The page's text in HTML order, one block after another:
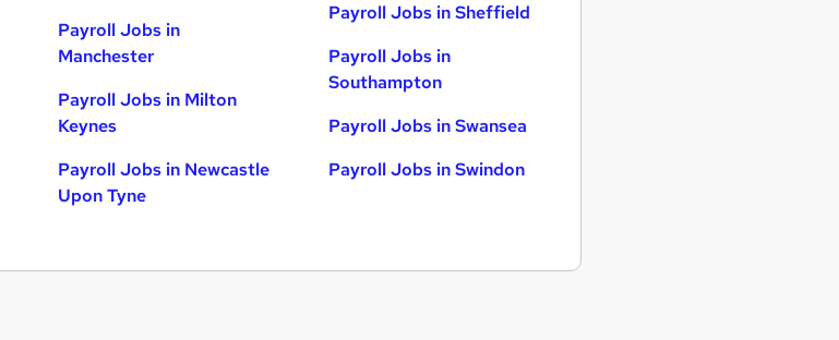
Payroll Jobs in
Manchester
Payroll Jobs in Milton
Keynes
Payroll Jobs in Newcastle
Upon Tyne
Payroll Jobs in Sheffield
Payroll Jobs in
Southampton
Payroll Jobs in Swansea
Payroll Jobs in Swindon